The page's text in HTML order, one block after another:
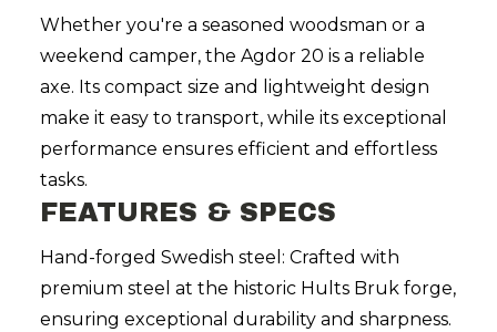
Whether you're a seasoned woodsman or a
weekend camper, the Agdor 20 is a reliable
axe. Its compact size and lightweight design
make it easy to transport, while its exceptional
performance ensures efficient and effortless
tasks.
FEATURES & SPECS
Hand-forged Swedish steel: Crafted with
premium steel at the historic Hults Bruk forge,
ensuring exceptional durability and sharpness.